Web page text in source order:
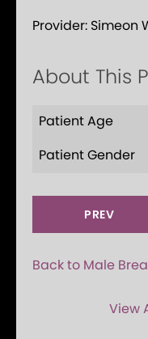
Provider: Simeon
About This
Patient Age
Patient Gender
PREV
Back to Male
View